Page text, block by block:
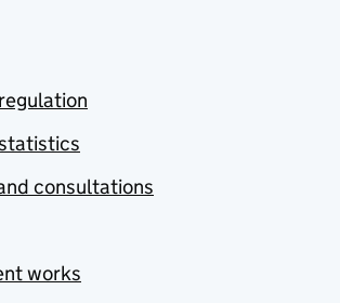
consultations
works